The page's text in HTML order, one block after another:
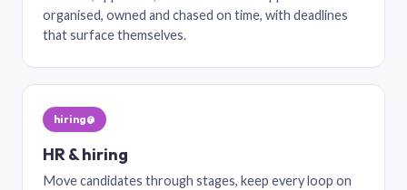
organised, owned and chased on time, with deadlines
that surface themselves.
hiring@
HR & hiring
Move candidates through stages, keep every loop on